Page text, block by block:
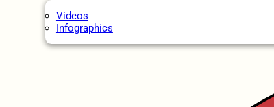
Videos
Infographics